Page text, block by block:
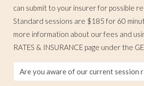
can submit to your insurer for possible
Standard sessions are $185 for 60
more information about our fees and
RATES & INSURANCE page under the